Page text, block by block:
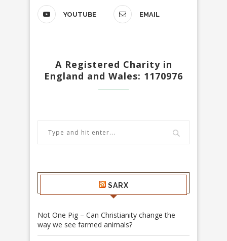
YOUTUBE EMAIL
A Registered Charity in
England and Wales: 1170976
SARX
Not One Pig – Can Christianity change the
way we see farmed animals?